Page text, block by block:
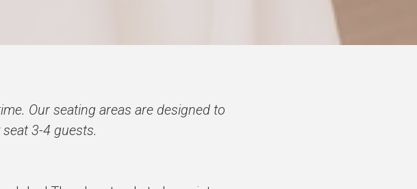
Our seating areas are designed to
3-4 guests.